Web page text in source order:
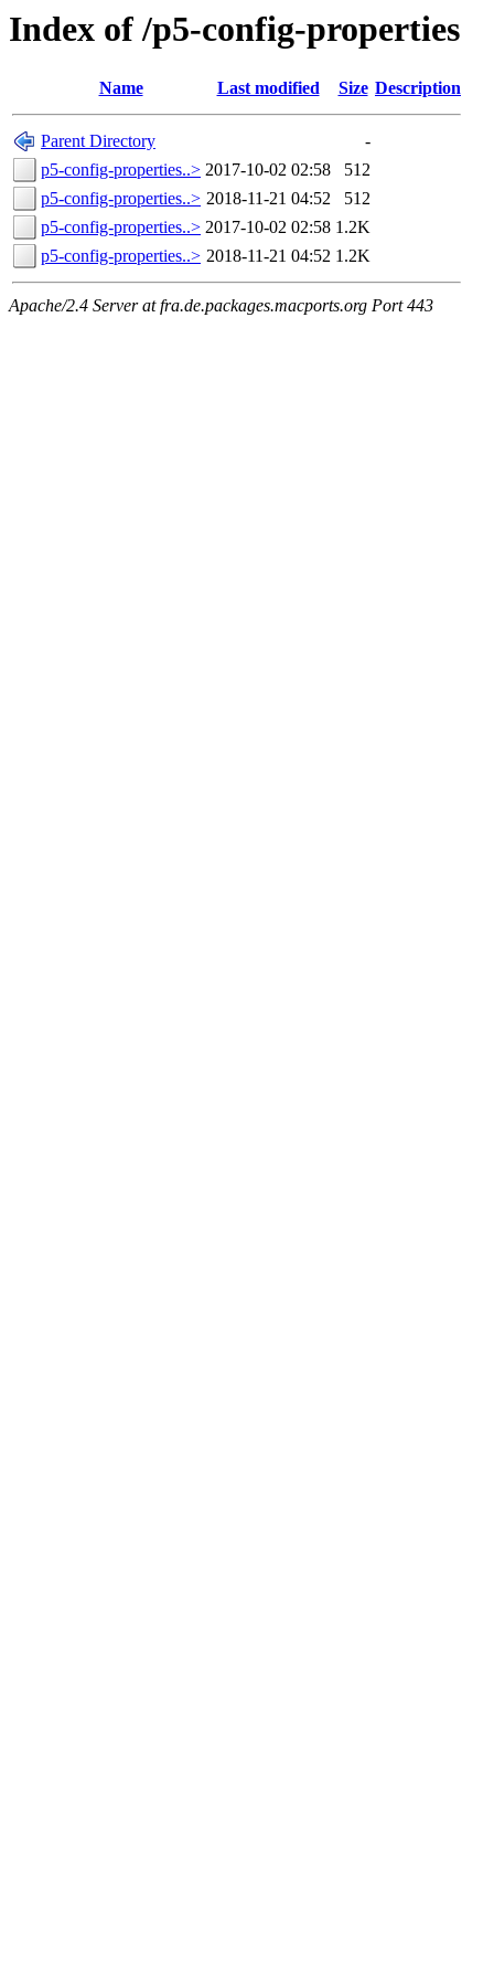
Index of /p5-config-properties
Name Last modified Size Description
Parent Directory
-
p5-config-properties..> 2017-10-02 02:58
512
p5-config-properties..> 2018-11-21 04:52
512
p5-config-properties..> 2017-10-02 02:58 1.2K
p5-config-properties..> 2018-11-21 04:52 1.2K
Apache/2.4 Server at fra.de.packages.macports.org Port 443